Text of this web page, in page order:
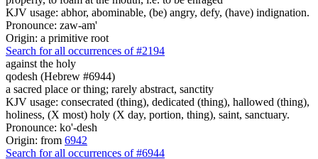
KJV usage: abhor, abominable, (be) angry, defy, (have) indignation.
Pronounce: zaw-am'
Origin: a primitive root
Search for all occurrences of #2194
against the holy
qodesh (Hebrew #6944)
a sacred place or thing; rarely abstract, sanctity
KJV usage: consecrated (thing), dedicated (thing), hallowed (thing),
holiness, (X most) holy (X day, portion, thing), saint, sanctuary.
Pronounce: ko'-desh
Origin: from 6942
Search for all occurrences of #6944